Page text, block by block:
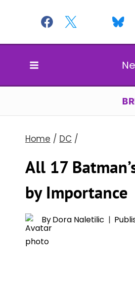
content
Home / DC /
All 17
by Importance
ByDora Naletilic